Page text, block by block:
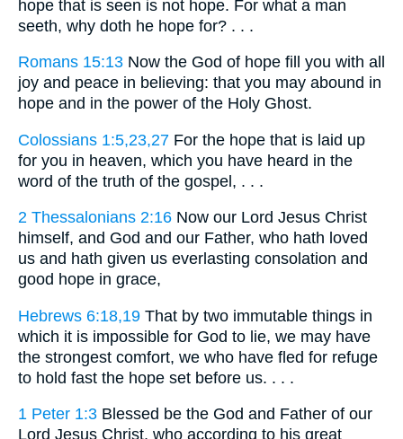
hope that is seen is not hope. For what a man
seeth, why doth he hope for? . . .
Romans 15:13 Now the God of hope fill you with all
joy and peace in believing: that you may abound in
hope and in the power of the Holy Ghost.
Colossians 1:5,23,27 For the hope that is laid up
for you in heaven, which you have heard in the
word of the truth of the gospel, . . .
2 Thessalonians 2:16 Now our Lord Jesus Christ
himself, and God and our Father, who hath loved
us and hath given us everlasting consolation and
good hope in grace,
Hebrews 6:18,19 That by two immutable things in
which it is impossible for God to lie, we may have
the strongest comfort, we who have fled for refuge
to hold fast the hope set before us. . . .
1 Peter 1:3 Blessed be the God and Father of our
Lord Jesus Christ, who according to his great